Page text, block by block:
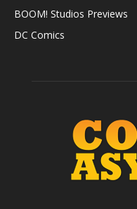
BOOM! Studios Previews
DC Comics